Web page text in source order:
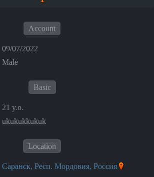
Account
09/07/2022
Male
Basic
21 y.o.
ukukukkukuk
Location
Саранск, Респ. Мордовия, Россия